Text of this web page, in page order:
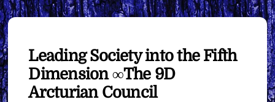
Leading Society into the Fifth
Dimension ∞The 9D
Arcturian Council